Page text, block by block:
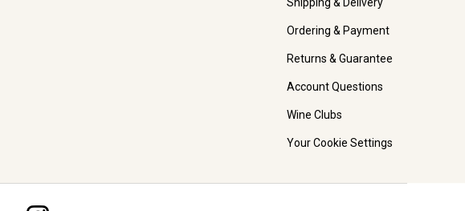
Shipping & Delivery
Ordering & Payment
Returns & Guarantee
Account Questions
Wine Clubs
Your Cookie Settings